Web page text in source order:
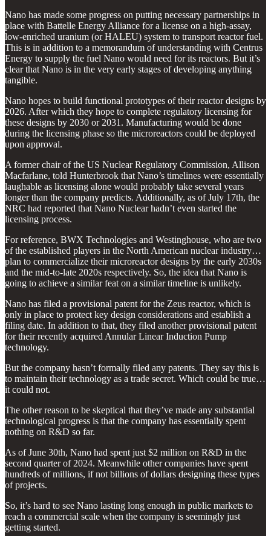
Nano has made some progress on putting necessary partnerships in
place with Battelle Energy Alliance for a license on a high-assay,
low-enriched uranium (or HALEU) system to transport reactor fuel.
This is in addition to a memorandum of understanding with Centrus
Energy to supply the fuel Nano would need for its reactors. But it’s
clear that Nano is in the very early stages of developing anything
tangible.
Nano hopes to build functional prototypes of their reactor designs by
2026. After which they hope to complete regulatory licensing for
these designs by 2030 or 2031. Manufacturing would be done
during the licensing phase so the microreactors could be deployed
upon approval.
A former chair of the US Nuclear Regulatory Commission, Allison
Macfarlane, told Hunterbrook that Nano’s timelines were essentially
laughable as licensing alone would probably take several years
longer than the company predicts. Additionally, as of July 17th, the
NRC had reported that Nano Nuclear hadn’t even started the
licensing process.
For reference, BWX Technologies and Westinghouse, who are two
of the established players in the North American nuclear industry…
plan to commercialize their microreactor designs by the early 2030s
and the mid-to-late 2020s respectively. So, the idea that Nano is
going to achieve a similar feat on a similar timeline is unlikely.
Nano has filed a provisional patent for the Zeus reactor, which is
only in place to protect key design considerations and establish a
filing date. In addition to that, they filed another provisional patent
for their recently acquired Annular Linear Induction Pump
technology.
But the company hasn’t formally filed any patents. They say this is
to maintain their technology as a trade secret. Which could be true…
it could not.
The other reason to be skeptical that they’ve made any substantial
technological progress is that the company has essentially spent
nothing on R&D so far.
As of June 30th, Nano had spent just $2 million on R&D in the
second quarter of 2024. Meanwhile other companies have spent
hundreds of millions, if not billions of dollars designing these types
of projects.
So, it’s hard to see Nano lasting long enough in public markets to
reach a commercial scale when the company is seemingly just
getting started.